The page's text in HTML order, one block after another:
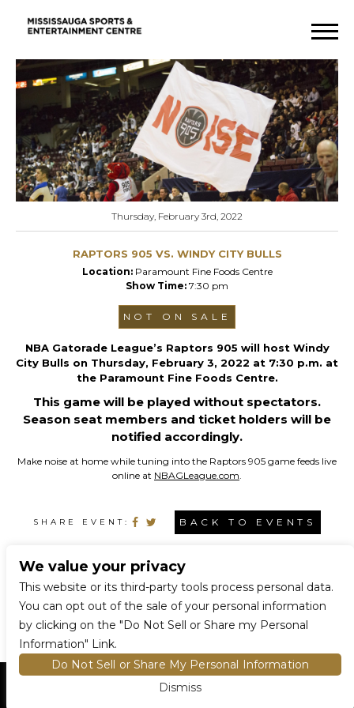
Thursday, February 3rd, 2022
RAPTORS 905 VS. WINDY CITY BULLS
Location:Paramount Fine Foods Centre
Show Time: 7:30 pm
NOT ON SALE
NBA Gatorade League’s Raptors 905 will host Windy
City Bulls on Thursday, February 3, 2022 at 7:30 p.m. at
the Paramount Fine Foods Centre.
This game will be played without spectators.
Season seat members and ticket holders will be
notified accordingly.
Make noise at home while tuning into the Raptors 905 game feeds live
online at NBAGLeague.com.
SHARE EVENT: BACK TO EVENTS
CONNECT WITH US
HOME
We value your privacy
This website or its third-party tools process personal data.
You can opt out of the sale of your personal information
by clicking on the "Do Not Sell or Share my Personal
Information" Link.
Do Not Sell or Share My Personal Information
Dismiss